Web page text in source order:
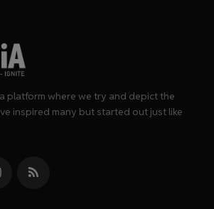
platform where we try and depict the
inspired many but started out just like